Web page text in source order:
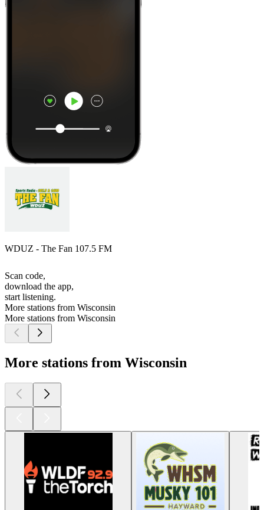
WDUZ - The Fan 107.5 FM
Scan code,
download the app,
start listening.
More stations from Wisconsin
More stations from Wisconsin
More stations from Wisconsin